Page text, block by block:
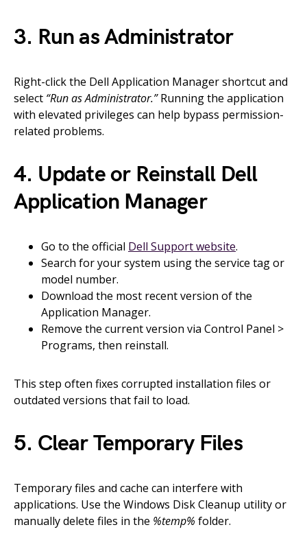
3. Run as Administrator
Right-click the Dell Application Manager shortcut and
select “Run as Administrator.”Running the application
with elevated privileges can help bypass permission-
related problems.
4. Update or Reinstall Dell
Application Manager
Go to the official Dell Support website.
Search for your system using the service tag or
model number.
Download the most recent version of the
Application Manager.
Remove the current version via Control Panel >
Programs, then reinstall.
This step often fixes corrupted installation files or
outdated versions that fail to load.
5. Clear Temporary Files
Temporary files and cache can interfere with
applications. Use the Windows Disk Cleanup utility or
manually delete files in the %temp% folder.